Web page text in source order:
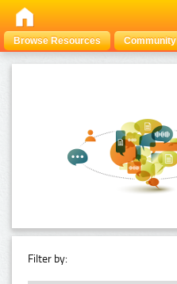
Browse Resources Community
Filter by: